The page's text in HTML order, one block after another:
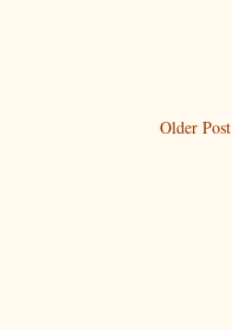
Older Post